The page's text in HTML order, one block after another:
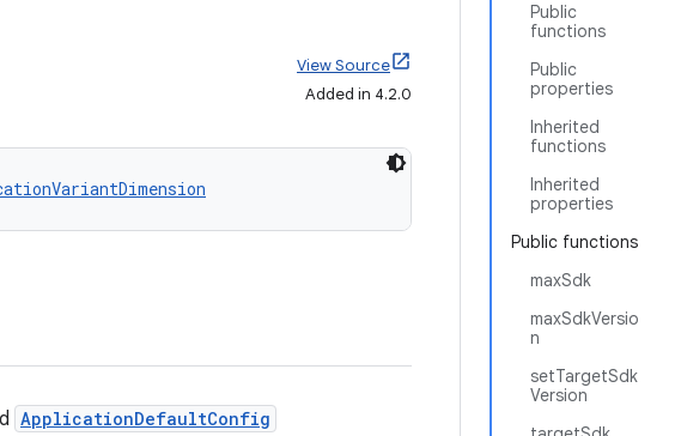
Public
functions
Public
properties
Inherited
functions
Inherited
properties
Public functions
maxSdk
maxSdkVersio
n
setTargetSdk
Version
View Source
Added in 4.2.0
ApplicationDefaultConfig